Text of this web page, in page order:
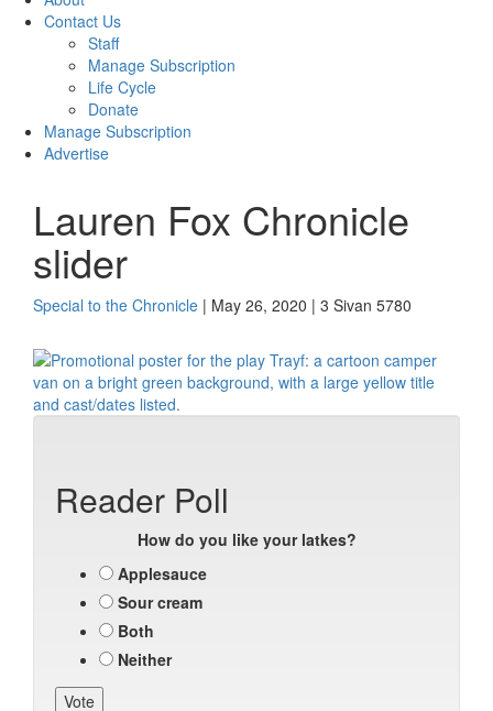
Contact Us
Staff
Manage Subscription
Life Cycle
Donate
Manage Subscription
Advertise
Lauren Fox Chronicle
slider
Special to the Chronicle | May 26, 2020 | 3 Sivan 5780
Reader Poll
How do you like your latkes?
Applesauce
Sour cream
Both
Neither